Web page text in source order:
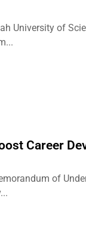
University of
Career
of